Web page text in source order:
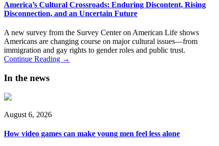
America’s Cultural Crossroads: Enduring Discontent, Rising
Disconnection, and an Uncertain Future
A new survey from the Survey Center on American Life shows
Americans are changing course on major cultural issues—from
immigration and gay rights to gender roles and public trust.
Continue Reading →
In the news
August 6, 2026
How video games can make young men feel less alone